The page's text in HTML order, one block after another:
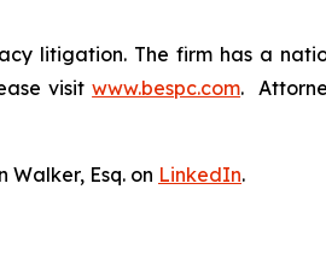
litigation. The firm has a
visitwww.bespc.com.
Esq. on LinkedIn.